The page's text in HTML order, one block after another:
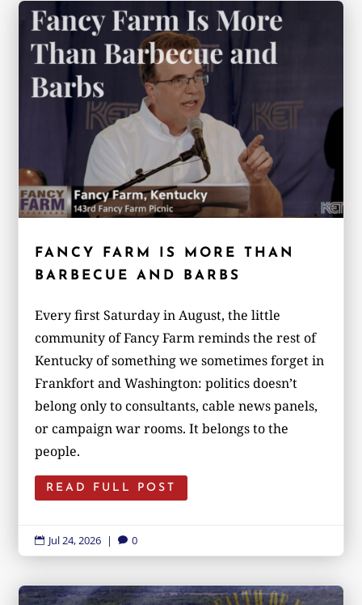
FANCY FARM IS MORE THAN
BARBECUE AND BARBS
Every first Saturday in August, the little
community of Fancy Farm reminds the rest of
Kentucky of something we sometimes forget in
Frankfort and Washington: politics doesn’t
belong only to consultants, cable news panels,
or campaign war rooms. It belongs to the
people.
READ FULL POST
 Jul 24, 2026 |  0